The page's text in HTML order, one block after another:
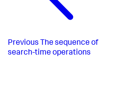
Previous The sequence of
search-time operations